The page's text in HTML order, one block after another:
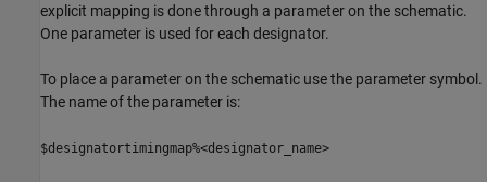
explicit mapping is done through a parameter on the schematic.
One parameter is used for each designator.
To place a parameter on the schematic use the parameter symbol.
The name of the parameter is:
$designatortimingmap%<designator_name>